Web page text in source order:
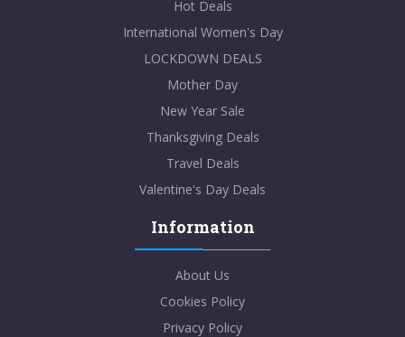
Hot Deals
International Women's Day
LOCKDOWN DEALS
Mother Day
New Year Sale
Thanksgiving Deals
Travel Deals
Valentine's Day Deals
Information
About Us
Cookies Policy
Privacy Policy